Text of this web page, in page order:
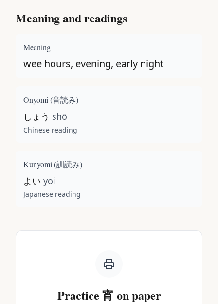
Meaning and readings
Meaning
wee hours, evening, early night
Onyomi (音読み)
しょう shō
Chinese reading
Kunyomi (訓読み)
よい yoi
Japanese reading
Practice 宵 on paper